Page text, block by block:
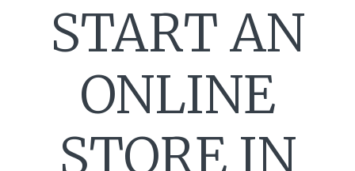
START AN
ONLINE
STORE IN